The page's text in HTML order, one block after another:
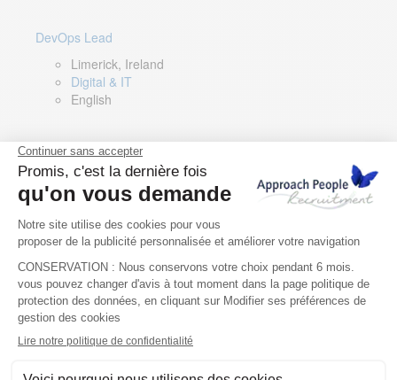
DevOps Lead
Limerick, Ireland
Digital & IT
English
Director of Sales- Southern Europe
Remote, Spain
Sales
Spanish, Italian, English